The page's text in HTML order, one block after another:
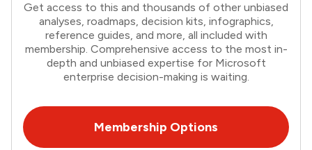
Get access to this and thousands of other unbiased
analyses, roadmaps, decision kits, infographics,
reference guides, and more, all included with
membership. Comprehensive access to the most in-
depth and unbiased expertise for Microsoft
enterprise decision-making is waiting.
Membership Options